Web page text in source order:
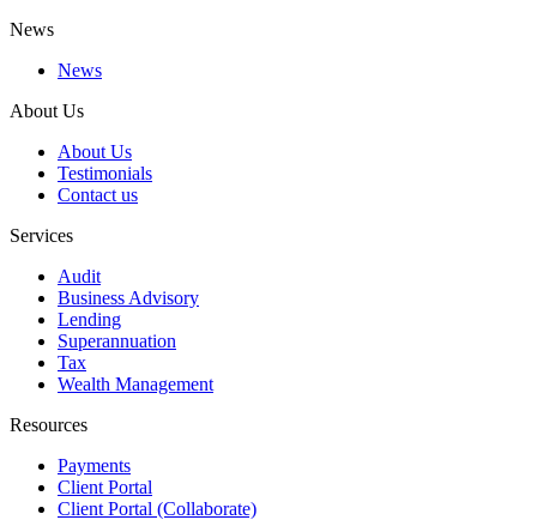
News
News
About Us
About Us
Testimonials
Contact us
Services
Audit
Business Advisory
Lending
Superannuation
Tax
Wealth Management
Resources
Payments
Client Portal
Client Portal (Collaborate)